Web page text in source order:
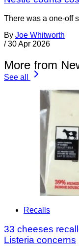
There was a one-off
By Joe Whitworth
/ 30 Apr 2026
More from
See all
Recalls
33 cheeses
Listeria concerns